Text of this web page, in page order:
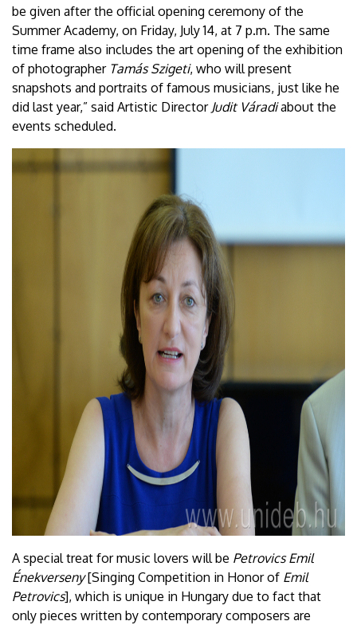
be given after the official opening ceremony of the
Summer Academy, on Friday, July 14, at 7 p.m. The same
time frame also includes the art opening of the exhibition
of photographer Tamás Szigeti, who will present
snapshots and portraits of famous musicians, just like he
did last year,” said Artistic Director Judit Váradiabout the
events scheduled.
A special treat for music lovers will be Petrovics Emil
Énekverseny[Singing Competition in Honor of Emil
Petrovics], which is unique in Hungary due to fact that
only pieces written by contemporary composers are